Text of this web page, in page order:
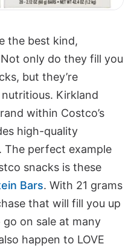
the best kind,
only do they fill you
but they’re
Kirkland
within Costco’s
high-quality
perfect example
snacks is these
Bars. With 21 grams
that will fill you up
on sale at many
happen to LOVE